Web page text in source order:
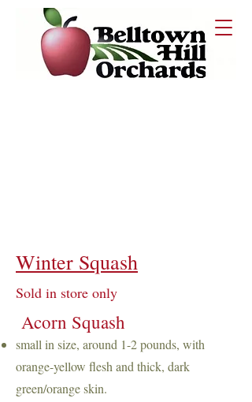
Winter Squash
Sold in store only
Acorn Squash
small in size, around 1-2 pounds, with
orange-yellow flesh and thick, dark
green/orange skin.